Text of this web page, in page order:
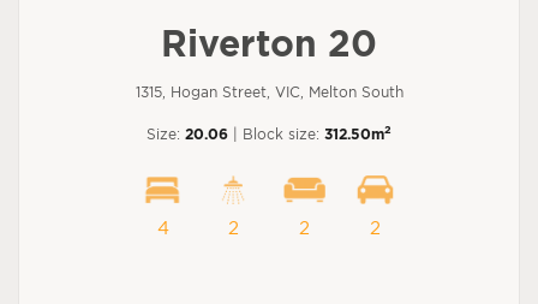
Riverton 20
1315, Hogan Street, VIC, Melton South
Size: 20.06 | Block size: 312.50m2
4 2 2 2